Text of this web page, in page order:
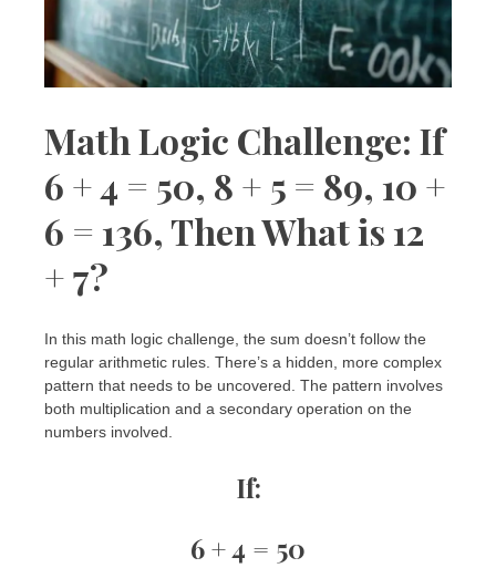
Math Logic Challenge: If
6 + 4 = 50, 8 + 5 = 89, 10 +
6 = 136, Then What is 12
+ 7?
In this math logic challenge, the sum doesn’t follow the
regular arithmetic rules. There’s a hidden, more complex
pattern that needs to be uncovered. The pattern involves
both multiplication and a secondary operation on the
numbers involved.
If:
6 + 4 = 50